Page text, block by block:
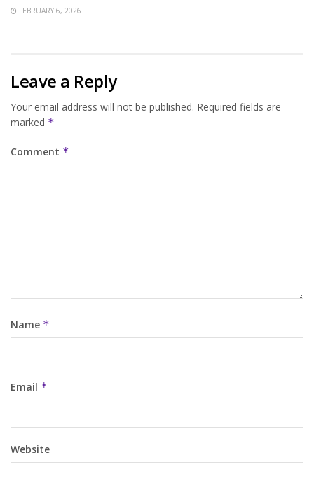
FEBRUARY 6, 2026
Leave a Reply
Your email address will not be published. Required fields are
marked *
Comment *
Name *
Email *
Website